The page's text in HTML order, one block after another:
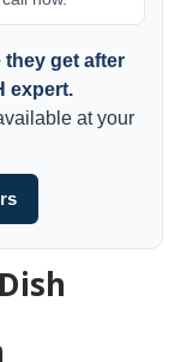
they get after
expert.
at your